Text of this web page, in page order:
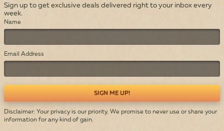
Sign up to get exclusive deals delivered right to your inbox every
week.
Name
Email Address
Disclaimer: Your privacy is our priority. We promise to never use or share your
information for any kind of gain.